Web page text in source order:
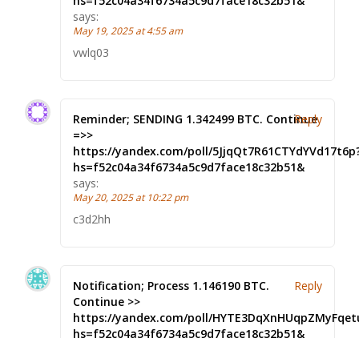
says:
May 19, 2025 at 4:55 am
vwlq03
Reminder; SENDING 1.342499 BTC. Continue
=>>
https://yandex.com/poll/
hs=f52c04a34f6734a5c9d7face18c32b51&
says:
May 20, 2025 at 10:22 pm
c3d2hh
Reply
Notification; Process 1.146190 BTC.
Continue >>
https://yandex.com/poll/
hs=f52c04a34f6734a5c9d7face18c32b51&
Reply